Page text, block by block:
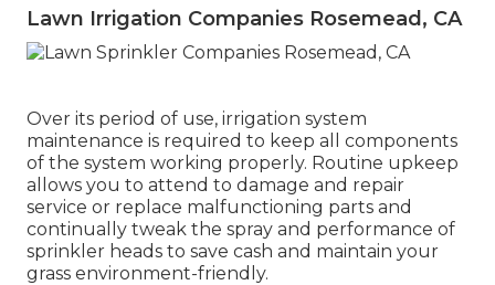
Lawn Irrigation Companies Rosemead, CA
Over its period of use, irrigation system
maintenance is required to keep all components
of the system working properly. Routine upkeep
allows you to attend to damage and repair
service or replace malfunctioning parts and
continually tweak the spray and performance of
sprinkler heads to save cash and maintain your
grass environment-friendly.